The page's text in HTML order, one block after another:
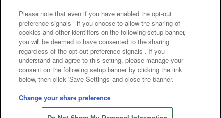
Store information
Frequently Asked Questions / Inquiries
©Bandai Namco Amusement Inc.
©Bandai Namco Amusement Lab Inc.
©Bandai Namco Experience Inc.
Please note that even if you have enabled the opt-out
preference signals , if you choose to allow the sharing of
cookies and other identifiers on the following setup banner,
you will be deemed to have consented to the sharing
regardless of the opt-out preference signals . If you
understand and agree to this setting, please manage your
consent on the following setup banner by clicking the link
below, then click 'Save Settings' and close the banner.
Change your share preference